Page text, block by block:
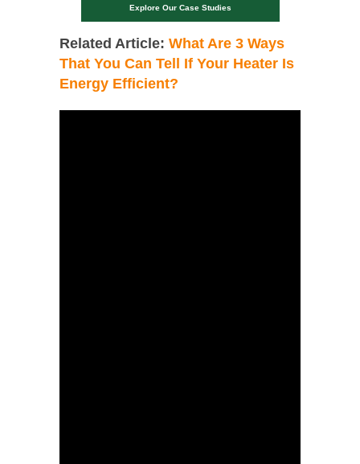
Explore Our Case Studies
Related Article: What Are 3 Ways
That You Can Tell If Your Heater Is
Energy Efficient?